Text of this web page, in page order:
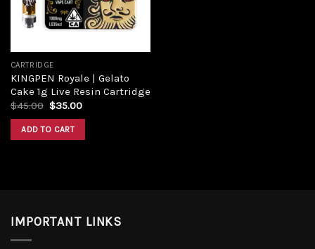
CARTRIDGE
KINGPEN Royale | Gelato
Cake 1g Live Resin Cartridge
$45.00 Original
was:
$45.00.
$35.00Current
ADD TO CART
IMPORTANT LINKS